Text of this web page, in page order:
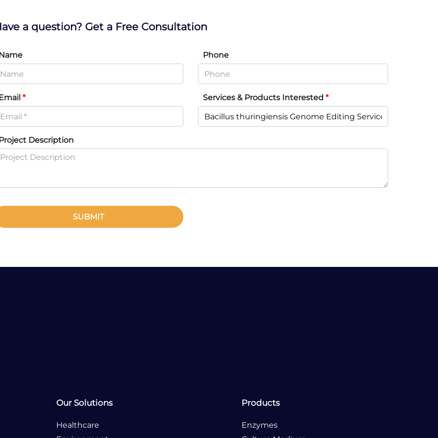
a question? Get a Free Consultation
Phone
* Services & Products Interested*
Description
SUBMIT
Our Solutions
Healthcare
Products
Enzymes